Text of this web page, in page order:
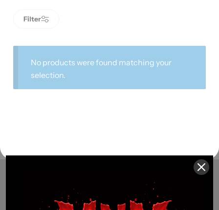
Filter
No products were found matching your
selection.